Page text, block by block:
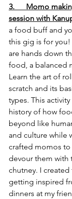
3.      Momo
session with
a food buff and
this gig is for
are hands down
food, a balanced
Learn the art of
scratch and its
types. This
history of how
beyond like
and culture while
crafted momos
devour them with
chutney. I
getting inspired
dinners at my